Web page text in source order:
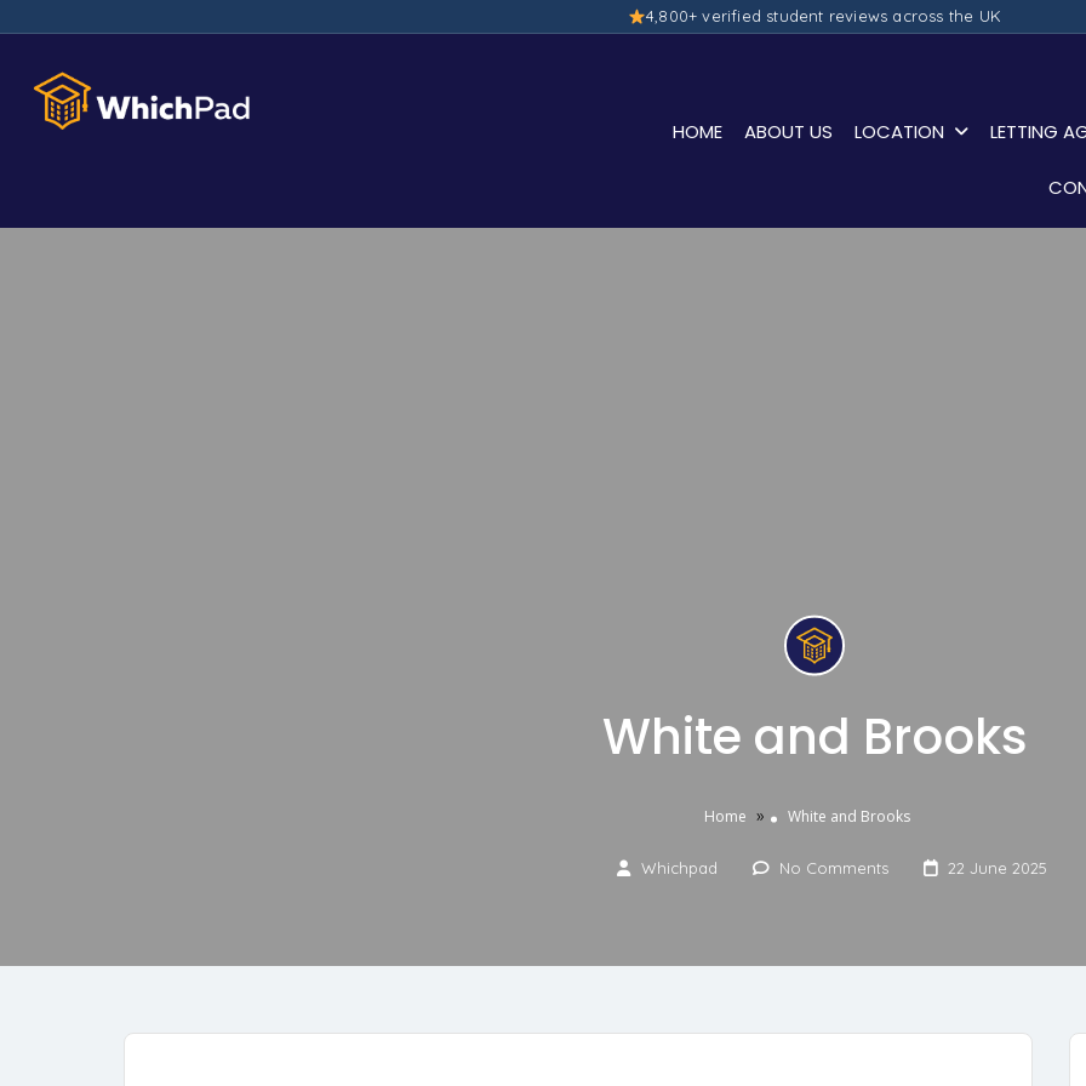
4,800+ verified student reviews across the UK
HOME ABOUT US LOCATION LETTING
White and Brooks
Home » White and Brooks
Whichpad No Comments 22 June 2025